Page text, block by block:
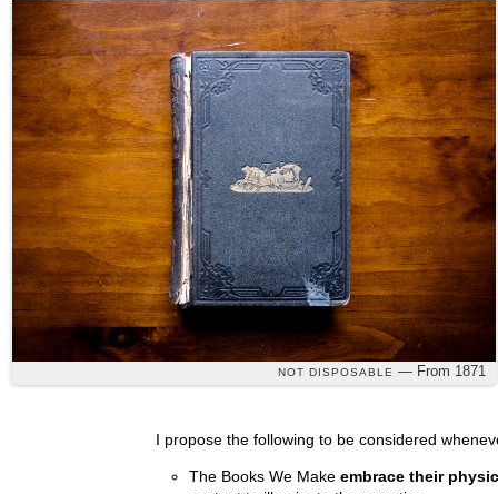
NOT DISPOSABLE — From 1871
I propose the following to be considered
The Books We Make embrace their